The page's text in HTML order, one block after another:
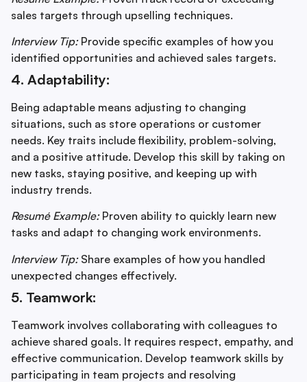
sales targets through upselling techniques.
Interview Tip:Provide specific examples of how you
identified opportunities and achieved sales targets.
4. Adaptability:
Being adaptable means adjusting to changing
situations, such as store operations or customer
needs. Key traits include flexibility, problem-solving,
and a positive attitude. Develop this skill by taking on
new tasks, staying positive, and keeping up with
industry trends.
Resumé Example:Proven ability to quickly learn new
tasks and adapt to changing work environments.
Interview Tip:Share examples of how you handled
unexpected changes effectively.
5. Teamwork:
Teamwork involves collaborating with colleagues to
achieve shared goals. It requires respect, empathy, and
effective communication. Develop teamwork skills by
participating in team projects and resolving